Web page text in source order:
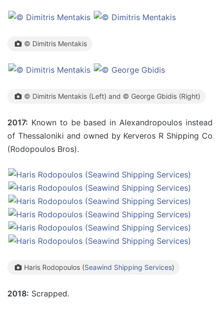
© Dimitris Mentakis
© Dimitris Mentakis (Left) and © George Gbidis (Right)
2017: Known to be based in Alexandropoulos instead
of Thessaloniki and owned by Kerveros R Shipping Co
(Rodopoulos Bros).
Haris Rodopoulos (Seawind Shipping Services)
2018: Scrapped.